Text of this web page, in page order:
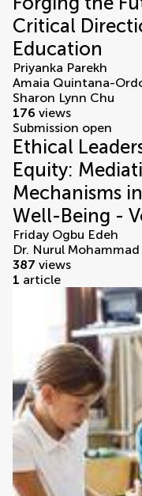
Critical
Education
Priyanka Parekh
Amaia Quintana-
Sharon Lynn Chu
176 views
Submission open
Ethical
Equity:
Mechanisms
Well-Being -
Friday Ogbu Edeh
Dr. Nurul Mohammad
387 views
1 article